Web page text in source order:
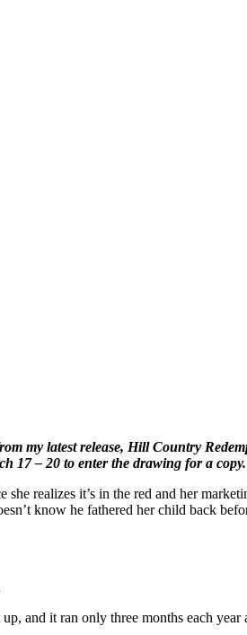
my latest release, Hill Country
17 – 20 to enter the drawing for a
realizes it’s in the red and her
know he fathered her child back
and it ran only three months each